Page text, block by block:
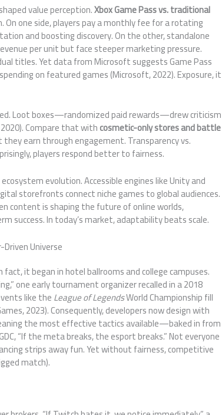
value perception.Xbox Game Pass vs. traditional
On one side, players pay a monthly fee for a rotating
and boosting discovery. On the other, standalone
per unit but face steeper marketing pressure.
titles. Yet data from Microsoft suggests Game Pass
on featured games (Microsoft, 2022). Exposure, it
Loot boxes—randomized paid rewards—drew criticism
Compare that withcosmetic-only stores and battle
earn through engagement. Transparency vs.
players respond better to fairness.
evolution. Accessible engines like Unity and
storefronts connect niche games to global audiences.
content is shaping the future of online worlds,
success. In today’s market, adaptability beats scale.
Universe
it began in hotel ballrooms and college campuses.
one early tournament organizer recalled in a 2018
like theLeague of LegendsWorld Championship fill
2023). Consequently, developers now design with
the most effective tactics available—baked in from
“If the meta breaks, the esport breaks.” Not everyone
strips away fun. Yet without fairness, competitive
match).